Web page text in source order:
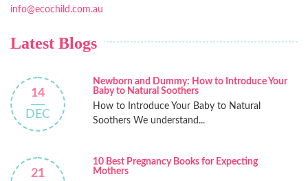
info@ecochild.com.au
Latest Blogs
14
DEC
Newborn and Dummy: How to Introduce Your
Baby to Natural Soothers
How to Introduce Your Baby to Natural
Soothers We understand...
21
10 Best Pregnancy Books for Expecting
Mothers